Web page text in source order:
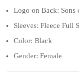
Logo on Back:
Sleeves: Fleece Full
Color: Black
Gender: Female